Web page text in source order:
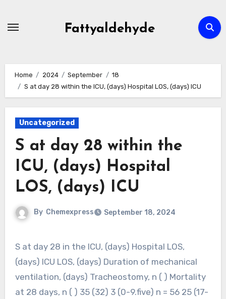
Fattyaldehyde
Home 2024 September
18
S at day 28 within the ICU, (days) Hospital LOS, (days) ICU
Uncategorized
S at day 28 within the
ICU, (days) Hospital
LOS, (days) ICU
By Chemexpress September 18, 2024
S at day 28 in the ICU, (days) Hospital LOS,
(days) ICU LOS, (days) Duration of mechanical
ventilation, (days) Tracheostomy, n ( ) Mortality
at 28 days, n ( ) 35 (32) 3 (0-9.five) n = 56 25 (17-